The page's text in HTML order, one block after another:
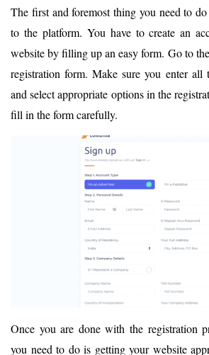
The first and foremost thing you need to
to the platform. You have to create an
website by filling up an easy form. Go to
registration form. Make sure you enter all
and select appropriate options in the
fill in the form carefully.
Once you are done with the registration
you need to do is getting your website